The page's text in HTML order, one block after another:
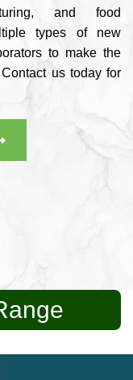
and food
types of new
to make the
us today for